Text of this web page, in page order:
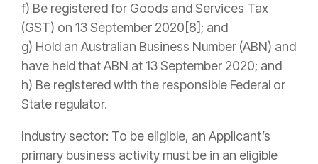
f) Be registered for Goods and Services Tax
(GST) on 13 September 2020[8]; and
g) Hold an Australian Business Number (ABN) and
have held that ABN at13 September 2020; and
h) Be registered with the responsible Federal or
State regulator.
Industry sector: To be eligible, an Applicant’s
primary business activity must be in an eligible